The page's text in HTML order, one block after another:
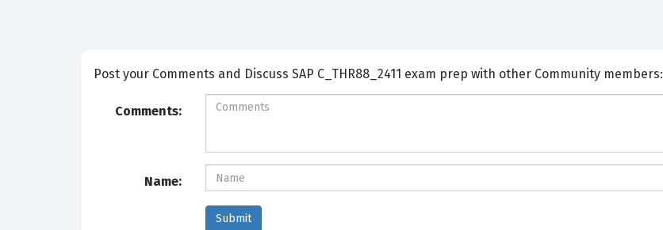
Post your Comments and Discuss SAP C_THR88_2411 exam prep with other Community members:
Comments:
Name: